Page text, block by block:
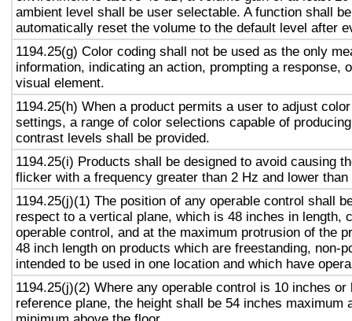
ambient level shall be user selectable. A function shall
automatically reset the volume to the default level after
1194.25(g) Color coding shall not be used as the only
information, indicating an action, prompting a response,
visual element.
1194.25(h) When a product permits a user to adjust
settings, a range of color selections capable of
contrast levels shall be provided.
1194.25(i) Products shall be designed to avoid causing
flicker with a frequency greater than 2 Hz and lower than
1194.25(j)(1) The position of any operable control shall
respect to a vertical plane, which is 48 inches in length,
operable control, and at the maximum protrusion of the
48 inch length on products which are freestanding, non-
intended to be used in one location and which have
1194.25(j)(2) Where any operable control is 10 inches or
reference plane, the height shall be 54 inches maximum